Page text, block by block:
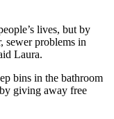
lives, but by
sewer problems in
Laura.
bins in the bathroom
giving away free